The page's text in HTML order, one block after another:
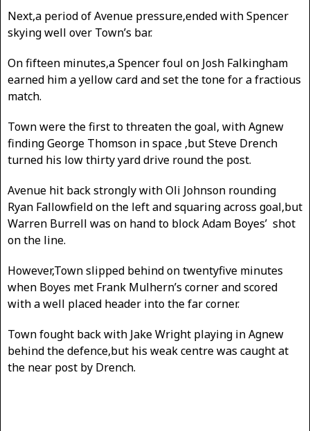
Next,a period of Avenue pressure,ended with Spencer
skying well over Town’s bar.
On fifteen minutes,a Spencer foul on Josh Falkingham
earned him a yellow card and set the tone for a fractious
match.
Town were the first to threaten the goal, with Agnew
finding George Thomson in space ,but Steve Drench
turned his low thirty yard drive round the post.
Avenue hit back strongly with Oli Johnson rounding
Ryan Fallowfield on the left and squaring across goal,but
Warren Burrell was on hand to block Adam Boyes’ shot
on the line.
However,Town slipped behind on twentyfive minutes
when Boyes met Frank Mulhern’s corner and scored
with a well placed header into the far corner.
Town fought back with Jake Wright playing in Agnew
behind the defence,but his weak centre was caught at
the near post by Drench.